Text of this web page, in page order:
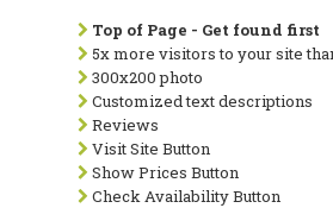
Top of Page - Get found first
5x more visitors to your site
300x200 photo
Customized text descriptions
Reviews
Visit Site Button
Show Prices Button
Check Availability Button